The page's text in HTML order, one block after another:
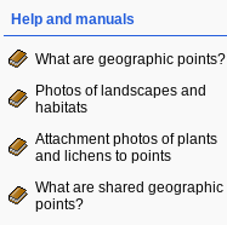
Help and manuals
What are geographic points?
Photos of landscapes and
habitats
Attachment photos of plants
and lichens to points
What are shared geographic
points?